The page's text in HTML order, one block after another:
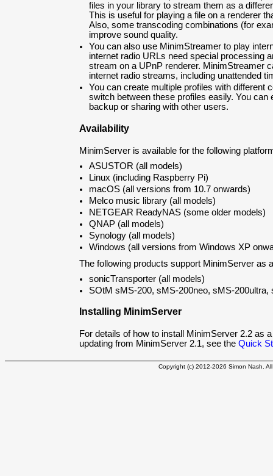
files in your library to stream them as a
This is useful for playing a file on a renderer
Also, some transcoding combinations (for
improve sound quality.
You can also use MinimStreamer to play
internet radio URLs need special processing
stream on a UPnP renderer. MinimStreamer
internet radio streams, including unattended
You can create multiple profiles with different
switch between these profiles easily. You can
backup or sharing with other users.
Availability
MinimServer is available for the following
ASUSTOR (all models)
Linux (including Raspberry Pi)
macOS (all versions from 10.7 onwards)
Melco music library (all models)
NETGEAR ReadyNAS (some older models)
QNAP (all models)
Synology (all models)
Windows (all versions from Windows XP
The following products support MinimServer as
sonicTransporter (all models)
SOtM sMS-200, sMS-200neo, sMS-200ultra,
Installing MinimServer
For details of how to install MinimServer 2.2 as
updating from MinimServer 2.1, see the Quick
Copyright (c) 2012-2026 Simon Nash.